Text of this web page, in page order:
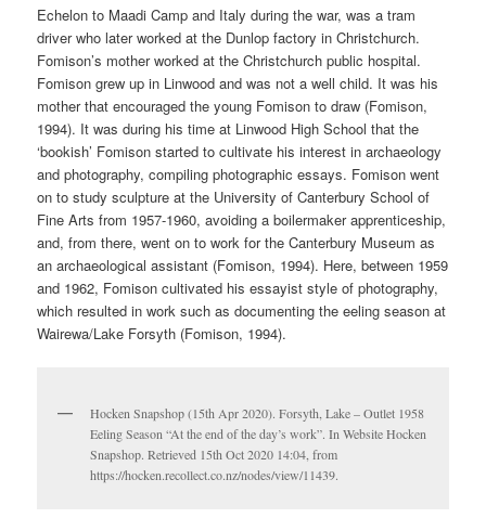
Echelon to Maadi Camp and Italy during the war, was a tram
driver who later worked at the Dunlop factory in Christchurch.
Fomison’s mother worked at the Christchurch public hospital.
Fomison grew up in Linwood and was not a well child. It was his
mother that encouraged the young Fomison to draw (Fomison,
1994). It was during his time at Linwood High School that the
‘bookish’ Fomison started to cultivate his interest in archaeology
and photography, compiling photographic essays. Fomison went
on to study sculpture at the University of Canterbury School of
Fine Arts from 1957-1960, avoiding a boilermaker apprenticeship,
and, from there, went on to work for the Canterbury Museum as
an archaeological assistant (Fomison, 1994). Here, between 1959
and 1962, Fomison cultivated his essayist style of photography,
which resulted in work such as documenting the eeling season at
Wairewa/Lake Forsyth (Fomison, 1994).
Hocken Snapshop (15th Apr 2020). Forsyth, Lake – Outlet 1958
Eeling Season “At the end of the day’s work”. In Website Hocken
Snapshop. Retrieved 15th Oct 2020 14:04, from
https://hocken.recollect.co.nz/nodes/view/11439.